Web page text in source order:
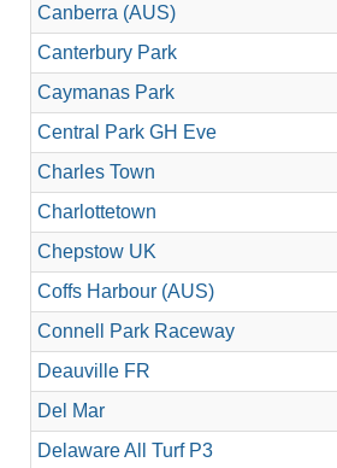
Canberra (AUS)
Canterbury Park
Caymanas Park
Central Park GH Eve
Charles Town
Charlottetown
Chepstow UK
Coffs Harbour (AUS)
Connell Park Raceway
Deauville FR
Del Mar
Delaware All Turf P3